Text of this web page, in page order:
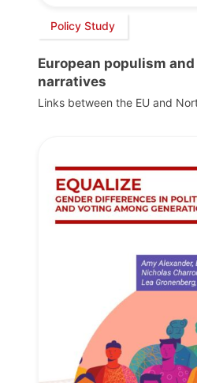
Policy Study
European populism
narratives
Links between the EU and